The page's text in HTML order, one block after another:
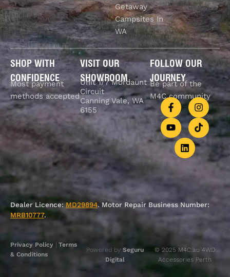
Getaway
Campsites In
WA
SHOP WITH
CONFIDENCE
Most payment
methods accepted
VISIT OUR
SHOWROOM
Unit 1/7 Mordaunt
Circuit
Canning Vale, WA
6155
FOLLOW OUR
JOURNEY
Be part of the
M4C community
Dealer Licence:MD29894. Motor Repair Business Number:
MRB10777.
Privacy Policy | Terms
& Conditions
Powered by Seguru
Digital
© 2025 M4C.au 4WD
Accessories Perth